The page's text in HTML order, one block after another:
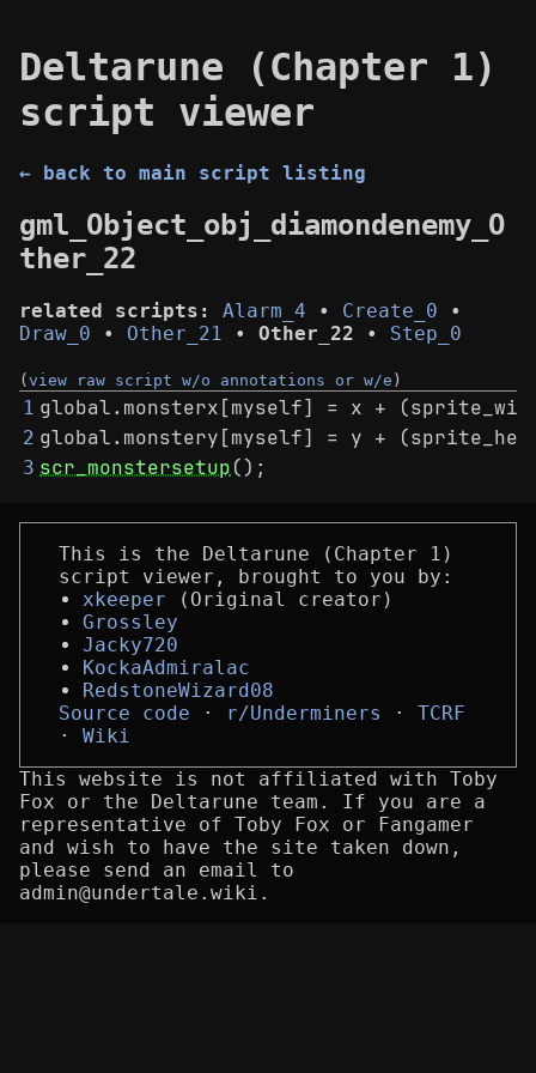
Deltarune (Chapter 1)
script viewer
← back to main script listing
gml_Object_obj_diamondenemy_O
ther_22
related scripts: Alarm_4 • Create_0 •
Draw_0 • Other_21 • Other_22 • Step_0
(view raw script w/o annotations or w/e )
1 global.monsterx[myself] = x +
2 global.monstery[myself] = y +
3 scr_monstersetup();
This is the Deltarune (Chapter 1)
script viewer, brought to you by:
xkeeper (Original creator)
Grossley
Jacky720
KockaAdmiralac
RedstoneWizard08
Source code
r/Underminers
TCRF
Wiki
This website is not affiliated with Toby
Fox or the Deltarune team. If you are a
representative of Toby Fox or Fangamer
and wish to have the site taken down,
please send an email to
admin@undertale.wiki.